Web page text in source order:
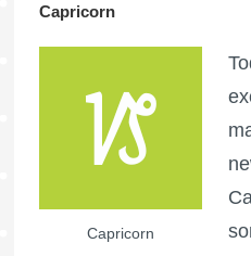
Capricorn
Capricorn